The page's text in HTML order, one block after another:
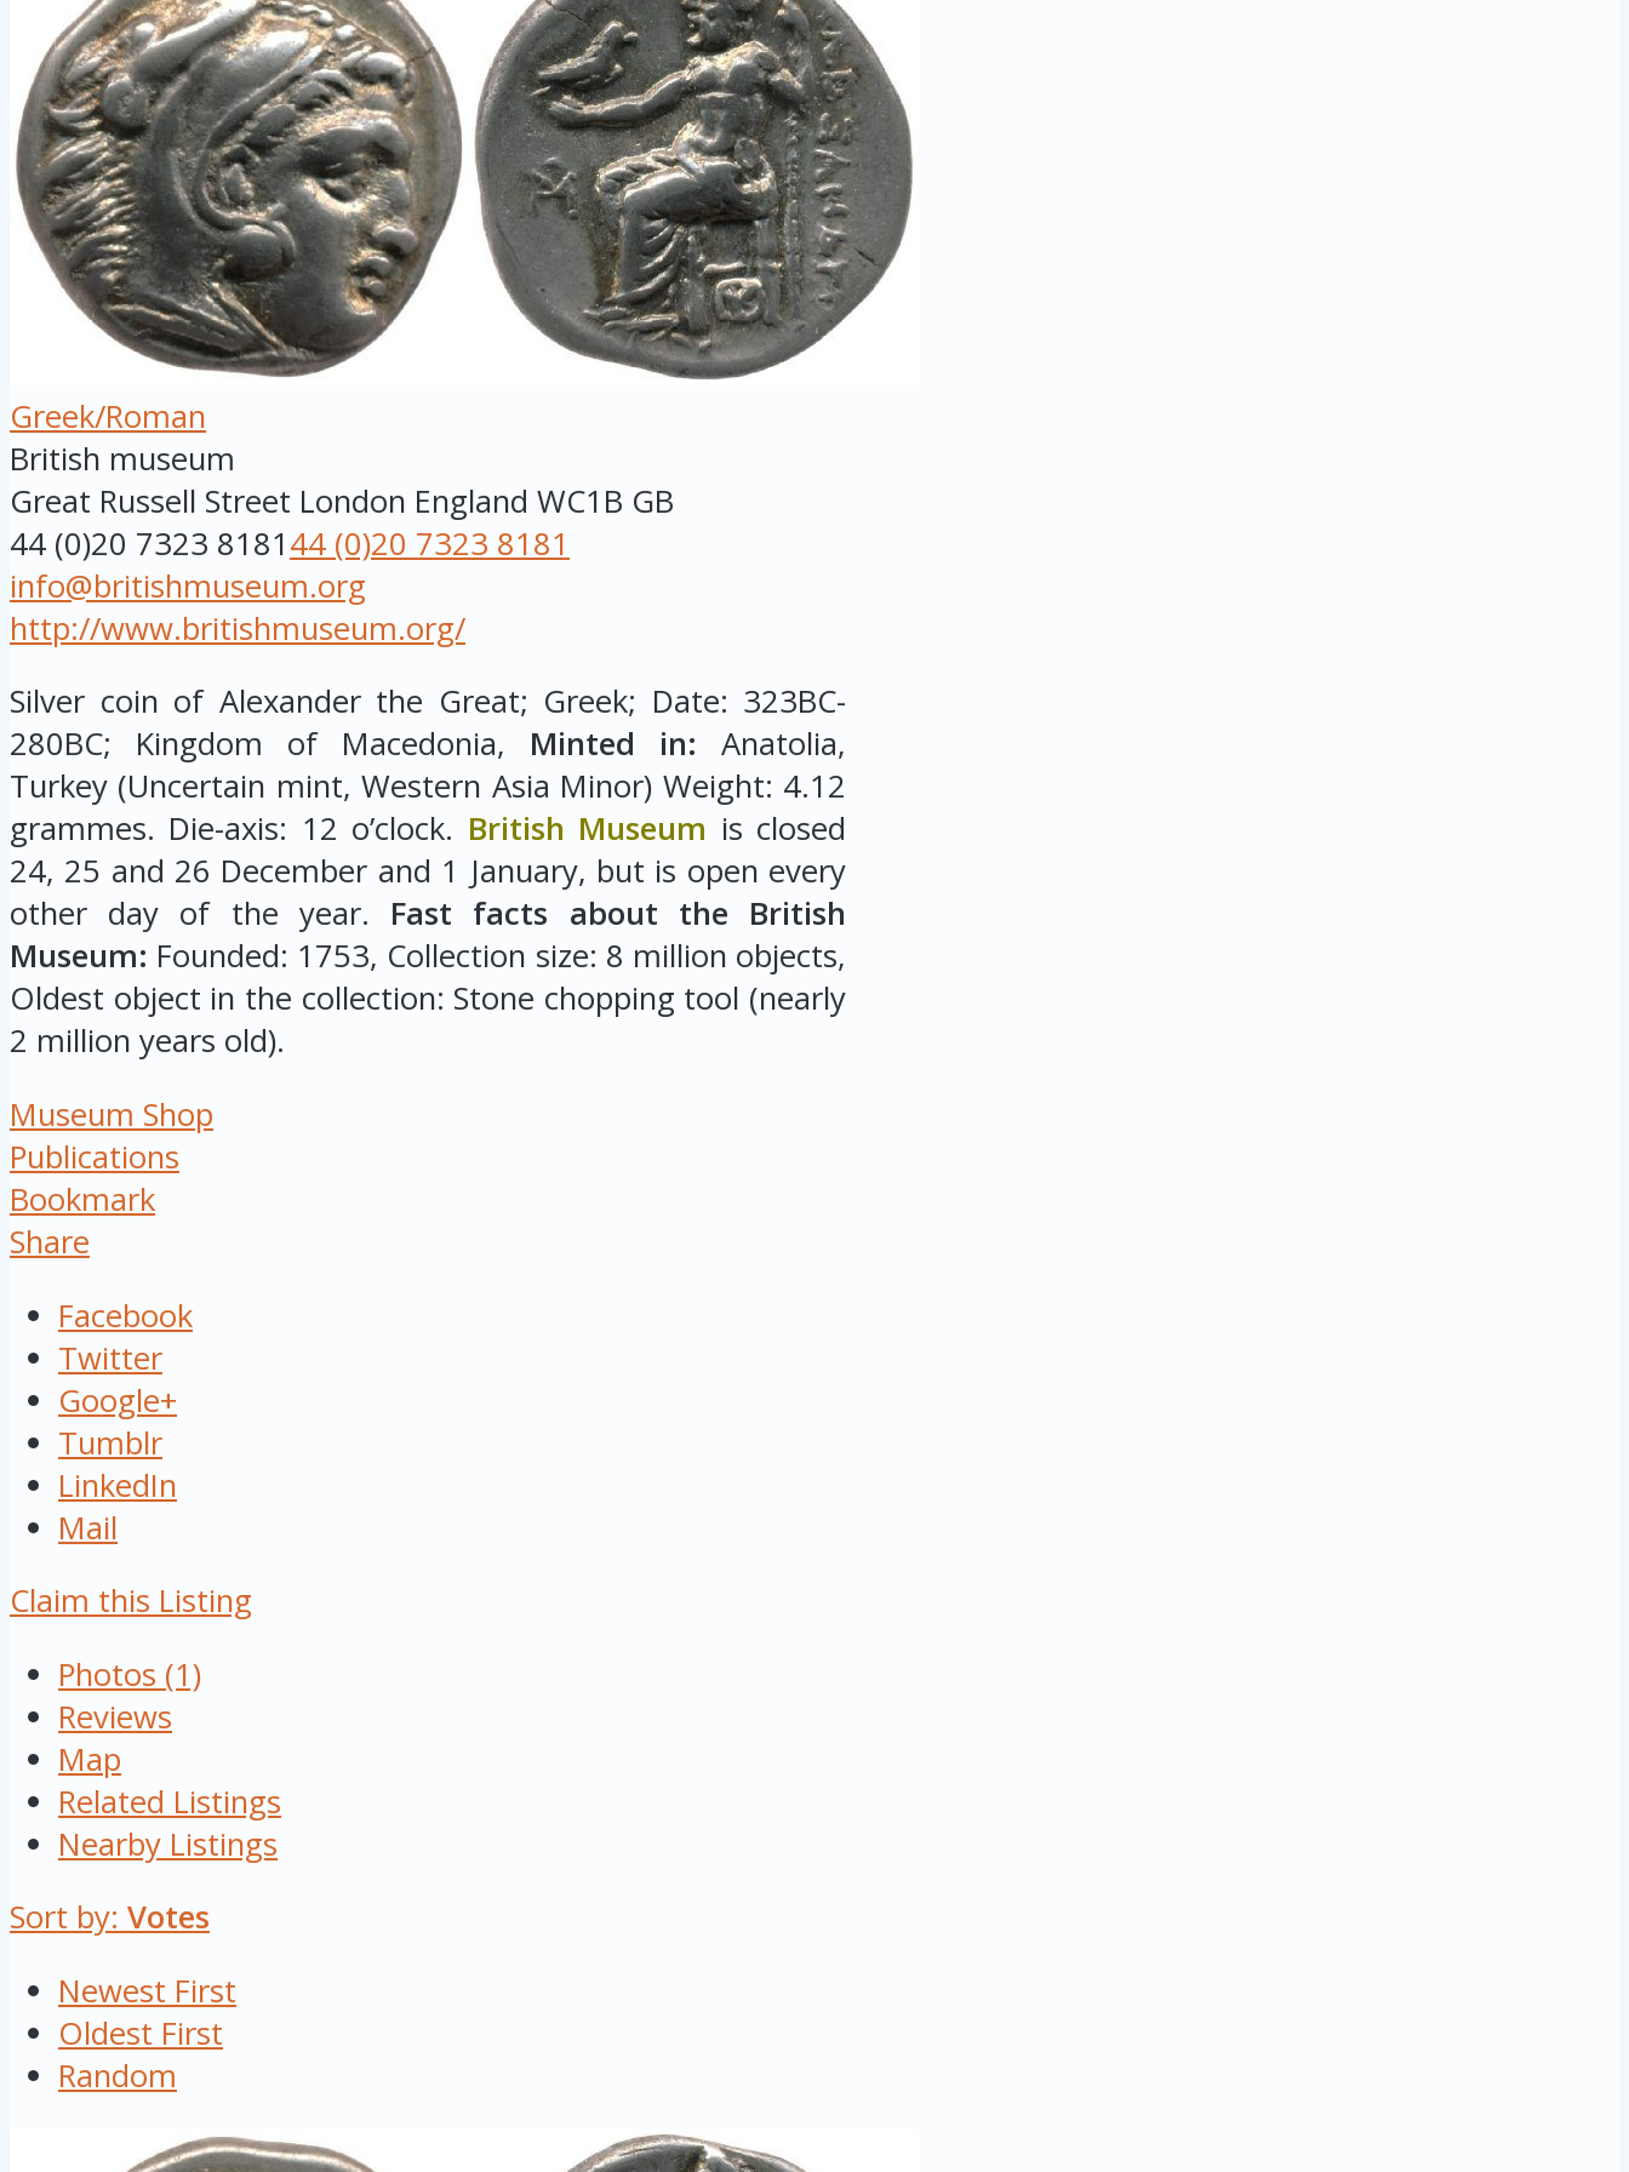
Greek/Roman
British museum
Great Russell Street London England WC1B GB
44 (0)20 7323 818144 (0)20 7323 8181
info@britishmuseum.org
http://www.britishmuseum.org/
Silver coin of Alexander the Great; Greek; Date: 323BC-
280BC; Kingdom of Macedonia, Minted in: Anatolia,
Turkey (Uncertain mint, Western Asia Minor) Weight: 4.12
grammes. Die-axis: 12 o’clock. British Museum is closed
24, 25 and 26 December and 1 January, but is open every
other day of the year. Fast facts about the British
Museum: Founded: 1753, Collection size: 8 million objects,
Oldest object in the collection: Stone chopping tool (nearly
2 million years old).
Museum Shop
Publications
Bookmark
Share
Facebook
Twitter
Google+
Tumblr
LinkedIn
Mail
Claim this Listing
Photos (1)
Reviews
Map
Related Listings
Nearby Listings
Sort by: Votes
Newest First
Oldest First
Random